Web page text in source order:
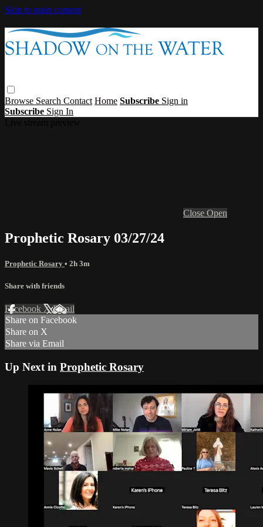
Skip to main content
Browse Search Contact Home Subscribe Sign in
Subscribe Sign In
Close Open
Prophetic Rosary 03/27/24
Prophetic Rosary • 2h 3m
Share with friends
Facebook XEmail
Share on Facebook
Share on X
Share via Email
Up Next in Prophetic Rosary